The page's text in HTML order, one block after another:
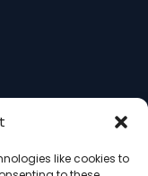
like cookies to